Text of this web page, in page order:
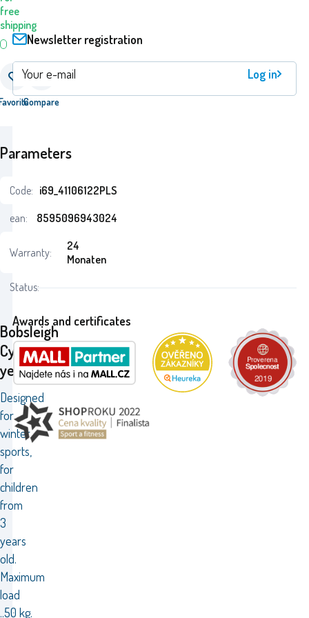
free
shipping
Compare
Bobsleigh
Cyclone
yellow
Designed
for
winter
sports,
for
children
from
3
years
old.
Maximum
load
..50 kg.
Parameters
Code: i69_41106122PLS
ean:
8595096943024
Warranty:
24
Monaten
Status:
Newsletter registration
Log in
Awards and certificates